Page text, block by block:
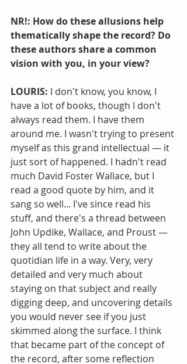
NR!: How do these allusions help
thematically shape the record? Do
these authors share a common
vision with you, in your view?
LOURIS: I don't know, you know, I
have a lot of books, though I don't
always read them. I have them
around me. I wasn't trying to present
myself as this grand intellectual — it
just sort of happened. I hadn't read
much David Foster Wallace, but I
read a good quote by him, and it
sang so well... I've since read his
stuff, and there's a thread between
John Updike, Wallace, and Proust —
they all tend to write about the
quotidian life in a way. Very, very
detailed and very much about
staying on that subject and really
digging deep, and uncovering details
you would never see if you just
skimmed along the surface. I think
that became part of the concept of
the record, after some reflection